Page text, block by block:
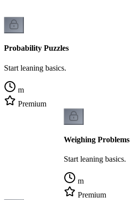
Probability Puzzles
Start leaning basics.
m
Premium
Weighing Problems
Start leaning basics.
m
Premium